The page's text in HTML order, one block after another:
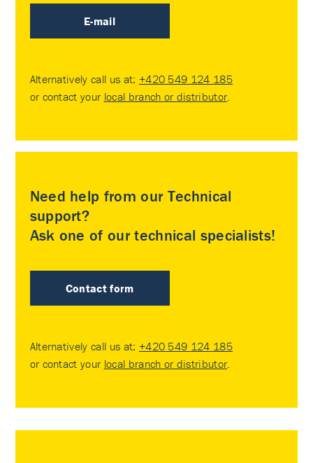
E-mail
Alternatively call us at: +420 549 124 185
or contact your local branch or distributor.
Need help from our Technical
support?
Ask one of our technical specialists!
Contact form
Alternatively call us at: +420 549 124 185
or contact your local branch or distributor.